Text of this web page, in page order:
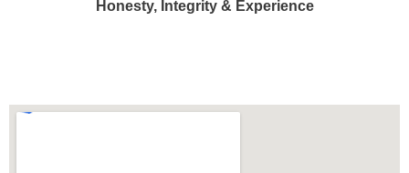
Honesty, Integrity & Experience